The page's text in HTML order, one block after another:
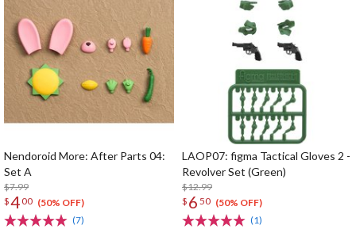
Nendoroid More: After Parts 04:
Set A
$7.99
$400 (50% OFF)
(7)
LAOP07: figma Tactical Gloves 2 -
Revolver Set (Green)
$12.99
$ 6 50 (50% OFF)
(1)